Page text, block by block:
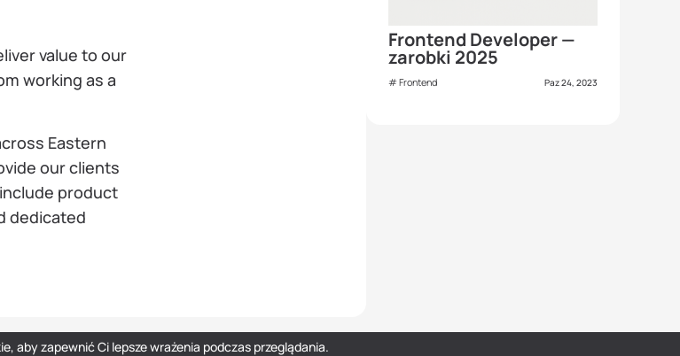
value to our
working as a
Eastern
our clients
product
dedicated
Frontend Developer —
zarobki 2025
Frontend Paz 24, 2023
aby zapewnić Ci lepsze wrażenia podczas przeglądania.